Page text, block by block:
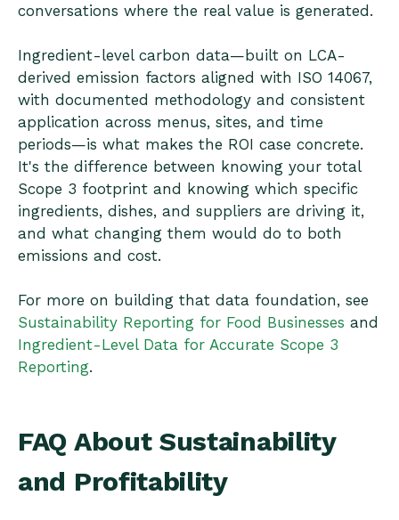
conversations where the real value is generated.
Ingredient-level carbon data—built on LCA-
derived emission factors aligned with ISO 14067,
with documented methodology and consistent
application across menus, sites, and time
periods—is what makes the ROI case concrete.
It's the difference between knowing your total
Scope 3 footprint and knowing which specific
ingredients, dishes, and suppliers are driving it,
and what changing them would do to both
emissions and cost.
For more on building that data foundation, see
Sustainability Reporting for Food Businesses and
Ingredient-Level Data for Accurate Scope 3
Reporting.
FAQ About Sustainability
and Profitability